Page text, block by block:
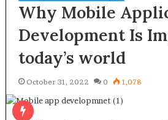
Why Mobile
Development Is
today’s world
October 31, 2022 0 1,078